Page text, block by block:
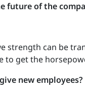
future of the
strength can be
to get the
new employees?